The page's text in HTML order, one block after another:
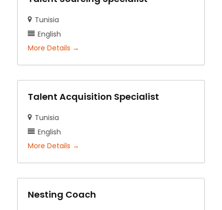
Tunisia
English
More Details
Talent Acquisition Specialist
Tunisia
English
More Details
Nesting Coach